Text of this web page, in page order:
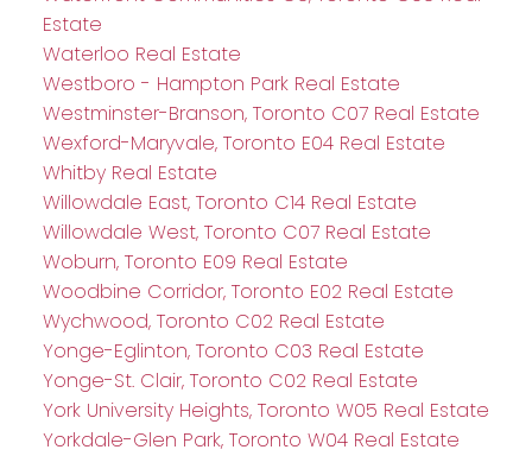
Estate
Waterloo Real Estate
Westboro - Hampton Park Real Estate
Westminster-Branson, Toronto C07 Real Estate
Wexford-Maryvale, Toronto E04 Real Estate
Whitby Real Estate
Willowdale East, Toronto C14 Real Estate
Willowdale West, Toronto C07 Real Estate
Woburn, Toronto E09 Real Estate
Woodbine Corridor, Toronto E02 Real Estate
Wychwood, Toronto C02 Real Estate
Yonge-Eglinton, Toronto C03 Real Estate
Yonge-St. Clair, Toronto C02 Real Estate
York University Heights, Toronto W05 Real Estate
Yorkdale-Glen Park, Toronto W04 Real Estate